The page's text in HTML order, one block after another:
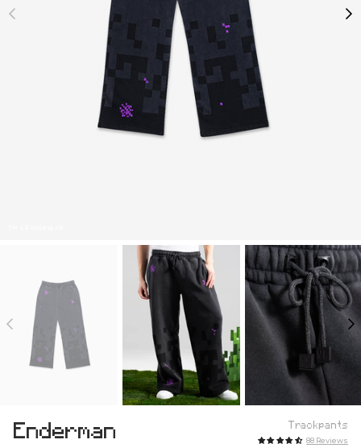
Enderman
Trackpants
88 Reviews